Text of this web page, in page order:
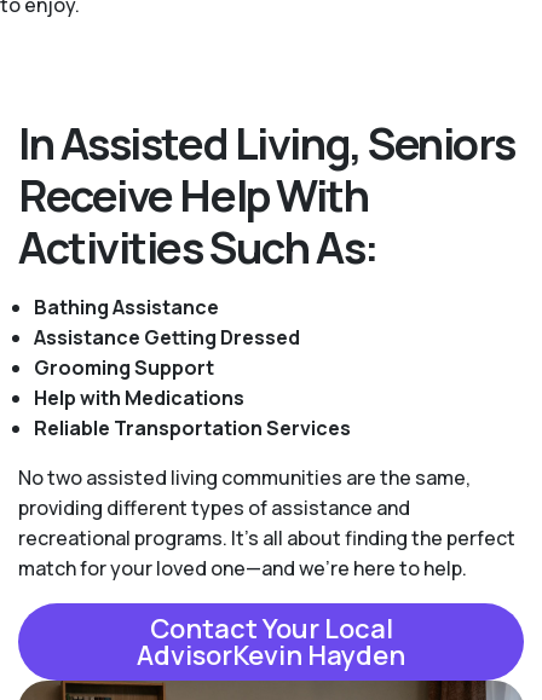
In Assisted Living, Seniors
Receive Help With
Activities Such As:
Bathing Assistance
Assistance Getting Dressed
Grooming Support
Help with Medications
Reliable Transportation Services
No two assisted living communities are the same,
providing different types of assistance and
recreational programs. It's all about finding the perfect
match for your loved one—and we're here to help.
Contact Your Local
AdvisorKevin Hayden